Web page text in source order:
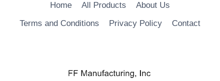
Home All Products
About Us
Terms and Conditions
Privacy Policy Contact